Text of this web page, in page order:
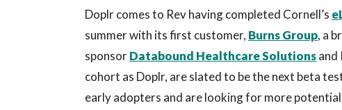
Doplr comes to Rev having completed Cornell’s
summer with its first customer, Burns Group, a
sponsorDatabound Healthcare Solutionsand
cohort as Doplr, are slated to be the next beta
early adopters and are looking for more